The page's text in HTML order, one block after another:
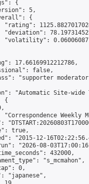
{
5,
{
"rating":
"deviation":
"volatility":
17.66169912212786,
false,
"supporter
"Automatic Site-wide
{
"Correspondence Weekly
true,
"2015-12-
"2026-08-
432000,
"s_mcmahon",
0,
"japanese",